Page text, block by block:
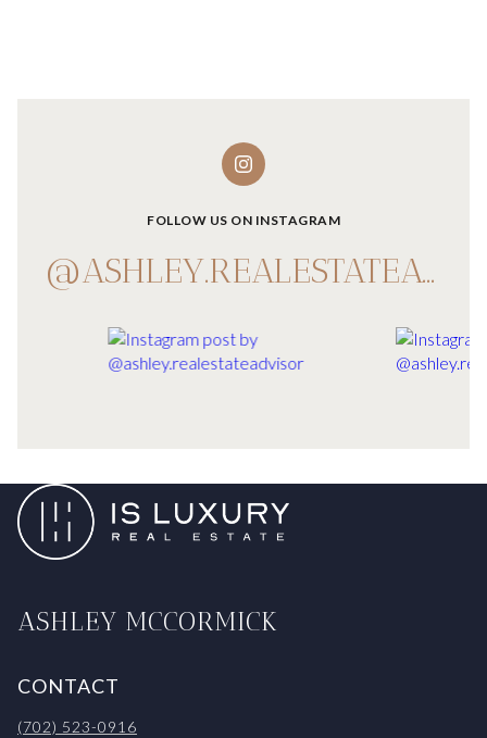
FOLLOW US ON INSTAGRAM
@ASHLEY.REALESTATEADVISOR
ASHLEY MCCORMICK
CONTACT
(702) 523-0916